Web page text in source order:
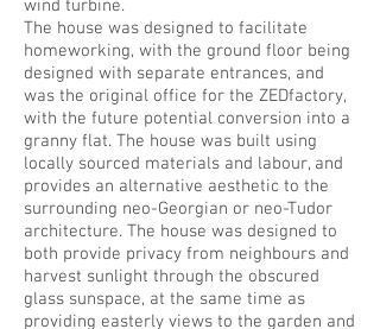
wind turbine.
The house was designed to facilitate
homeworking, with the ground floor being
designed with separate entrances, and
was the original office for the ZEDfactory,
with the future potential conversion into a
granny flat. The house was built using
locally sourced materials and labour, and
provides an alternative aesthetic to the
surrounding neo-Georgian or neo-Tudor
architecture. The house was designed to
both provide privacy from neighbours and
harvest sunlight through the obscured
glass sunspace, at the same time as
providing easterly views to the garden and